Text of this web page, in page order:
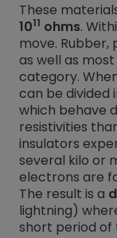
These
1011 ohms.
move. Rubber,
as well as
category.
can be divided
which behave
resistivities
insulators
several kilo or
electrons are
The result is a
lightning)
short period of